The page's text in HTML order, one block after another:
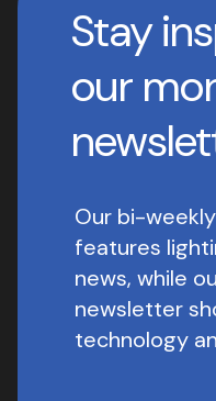
Stay
our
Our bi-
features
news, while
newsletter
technology